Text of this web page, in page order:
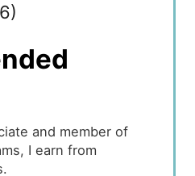
and member of
I earn from